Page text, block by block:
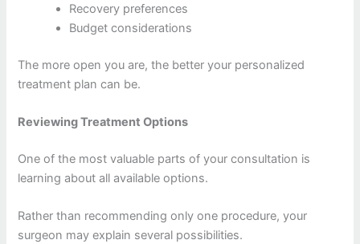
Recovery preferences
Budget considerations
The more open you are, the better your personalized
treatment plan can be.
Reviewing Treatment Options
One of the most valuable parts of your consultation is
learning about all available options.
Rather than recommending only one procedure, your
surgeon may explain several possibilities.